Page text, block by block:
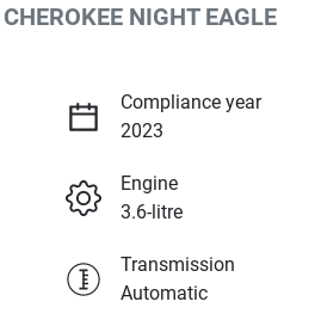
NIGHT EAGLE
Compliance year
2023
Engine
3.6-litre
Transmission
Automatic